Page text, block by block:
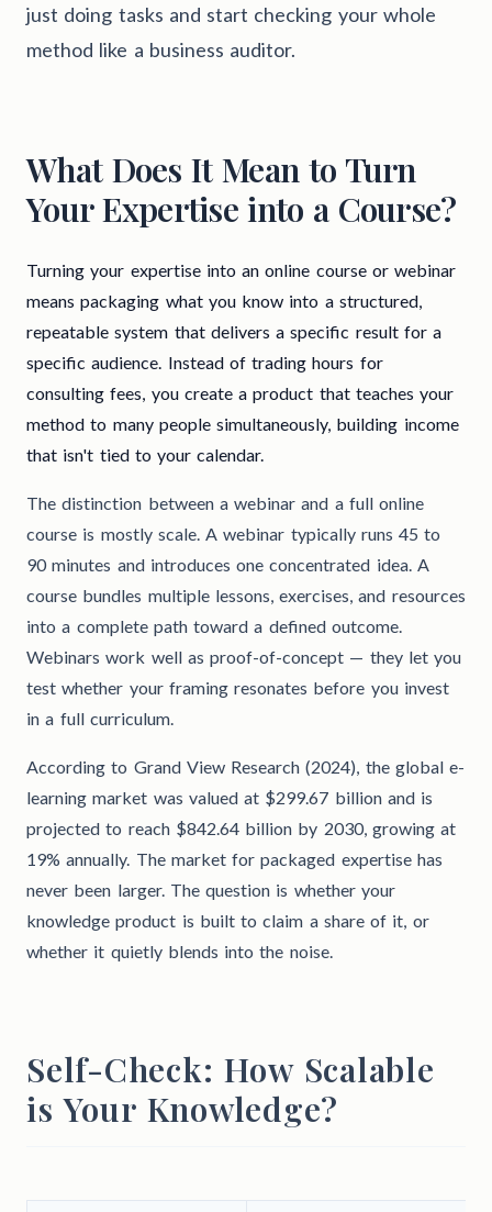
just doing tasks and start checking your whole
method like a business auditor.
What Does It Mean to Turn
Your Expertise into a Course?
Turning your expertise into an online course or webinar
means packaging what you know into a structured,
repeatable system that delivers a specific result for a
specific audience. Instead of trading hours for
consulting fees, you create a product that teaches your
method to many people simultaneously, building income
that isn't tied to your calendar.
The distinction between a webinar and a full online
course is mostly scale. A webinar typically runs 45 to
90 minutes and introduces one concentrated idea. A
course bundles multiple lessons, exercises, and resources
into a complete path toward a defined outcome.
Webinars work well as proof-of-concept — they let you
test whether your framing resonates before you invest
in a full curriculum.
According to Grand View Research (2024), the global e-
learning market was valued at $299.67 billion and is
projected to reach $842.64 billion by 2030, growing at
19% annually. The market for packaged expertise has
never been larger. The question is whether your
knowledge product is built to claim a share of it, or
whether it quietly blends into the noise.
Self-Check: How Scalable
is Your Knowledge?